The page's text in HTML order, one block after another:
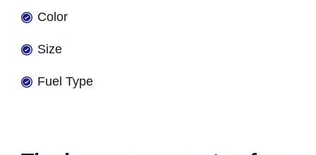
Color
Size
Fuel Type